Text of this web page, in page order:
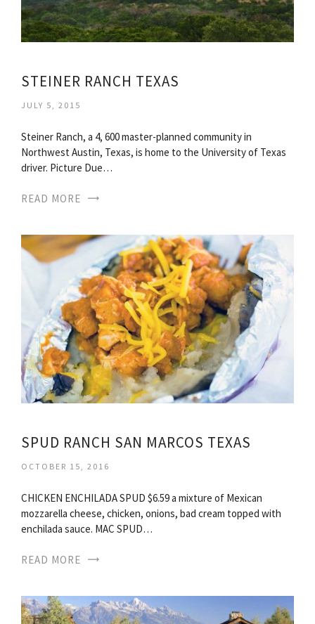
STEINER RANCH TEXAS
JULY 5, 2015
Steiner Ranch, a 4, 600 master-planned community in
Northwest Austin, Texas, is home to the University of Texas
driver. Picture Due…
READ MORE
SPUD RANCH SAN MARCOS TEXAS
OCTOBER 15, 2016
CHICKEN ENCHILADA SPUD $6.59 a mixture of Mexican
mozzarella cheese, chicken, onions, bad cream topped with
enchilada sauce. MAC SPUD…
READ MORE